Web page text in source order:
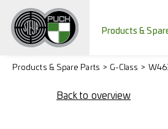
Products &
Products & Spare Parts G-Class
Back to overview